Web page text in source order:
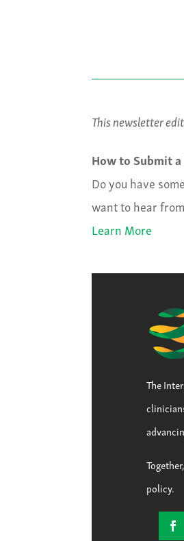
This newsletter
How to Submit
Do you have
want to hear
Learn More
The
policy.